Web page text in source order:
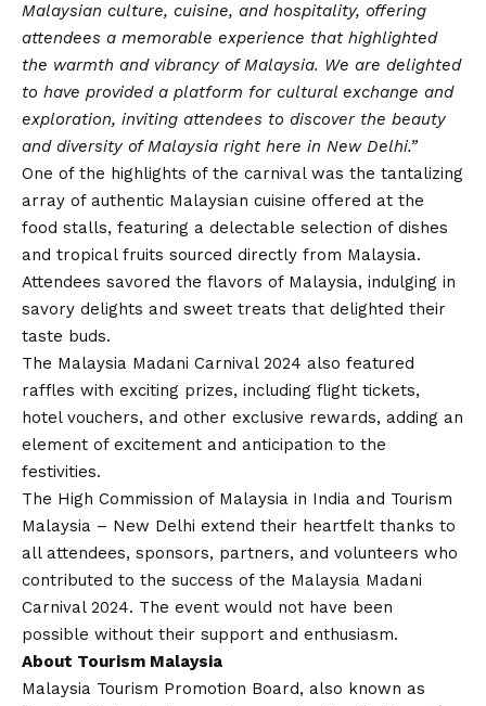
Malaysian culture, cuisine, and hospitality, offering
attendees a memorable experience that highlighted
the warmth and vibrancy of Malaysia. We are delighted
to have provided a platform for cultural exchange and
exploration, inviting attendees to discover the beauty
and diversity of Malaysia right here in New Delhi.”
One of the highlights of the carnival was the tantalizing
array of authentic Malaysian cuisine offered at the
food stalls, featuring a delectable selection of dishes
and tropical fruits sourced directly from Malaysia.
Attendees savored the flavors of Malaysia, indulging in
savory delights and sweet treats that delighted their
taste buds.
The Malaysia Madani Carnival 2024 also featured
raffles with exciting prizes, including flight tickets,
hotel vouchers, and other exclusive rewards, adding an
element of excitement and anticipation to the
festivities.
The High Commission of Malaysia in India and Tourism
Malaysia – New Delhi extend their heartfelt thanks to
all attendees, sponsors, partners, and volunteers who
contributed to the success of the Malaysia Madani
Carnival 2024. The event would not have been
possible without their support and enthusiasm.
About Tourism Malaysia
Malaysia Tourism Promotion Board, also known as